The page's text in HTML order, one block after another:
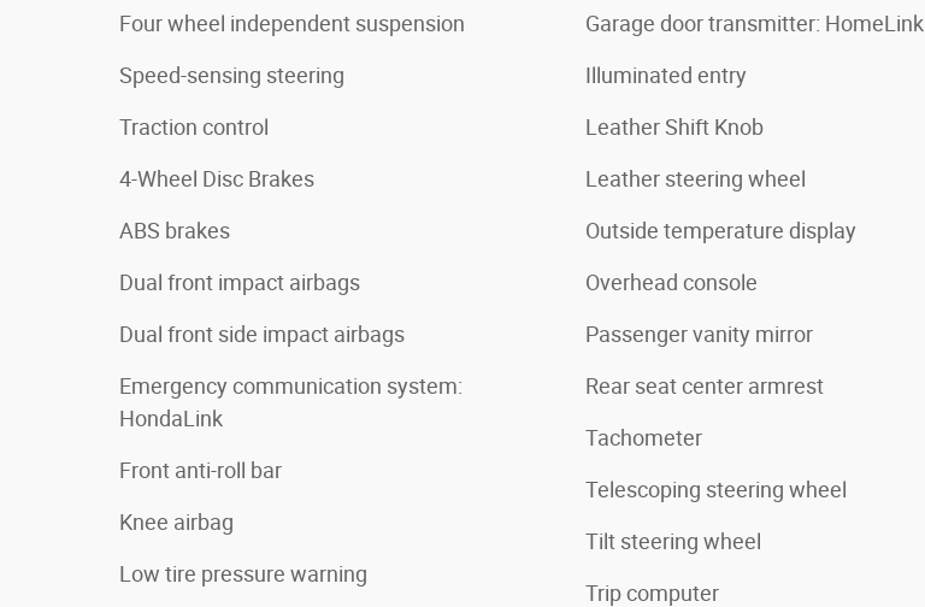
Four wheel independent suspension
Speed-sensing steering
Traction control
4-Wheel Disc Brakes
ABS brakes
Dual front impact airbags
Dual front side impact airbags
Emergency communication system:
HondaLink
Front anti-roll bar
Knee airbag
Low tire pressure warning
Garage door transmitter: HomeLink
Illuminated entry
Leather Shift Knob
Leather steering wheel
Outside temperature display
Overhead console
Passenger vanity mirror
Rear seat center armrest
Tachometer
Telescoping steering wheel
Tilt steering wheel
Trip computer